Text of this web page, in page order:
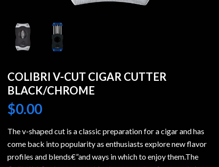
COLIBRI V-CUT CIGAR CUTTER
BLACK/CHROME
$0.00
The v-shaped cut is a classic preparation for a cigar and has
come back into popularity as enthusiasts explore new flavor
profiles and blends€”and ways in which to enjoy them.The